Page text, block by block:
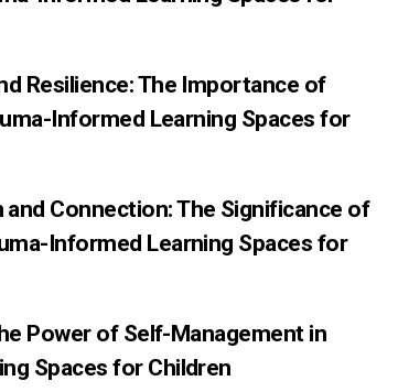
Resilience: The Importance of
Informed Learning Spaces for
Connection: The Significance of
Informed Learning Spaces for
Power of Self-Management in
Spaces for Children